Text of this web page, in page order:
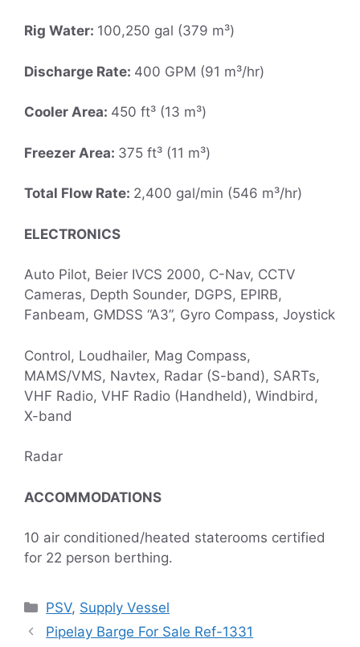
Rig Water: 100,250 gal (379 m³)
Discharge Rate: 400 GPM (91 m³/hr)
Cooler Area: 450 ft³ (13 m³)
Freezer Area: 375 ft³ (11 m³)
Total Flow Rate: 2,400 gal/min (546 m³/hr)
ELECTRONICS
Auto Pilot, Beier IVCS 2000, C-Nav, CCTV
Cameras, Depth Sounder, DGPS, EPIRB,
Fanbeam, GMDSS “A3”, Gyro Compass, Joystick
Control, Loudhailer, Mag Compass,
MAMS/VMS, Navtex, Radar (S-band), SARTs,
VHF Radio, VHF Radio (Handheld), Windbird,
X-band
Radar
ACCOMMODATIONS
10 air conditioned/heated staterooms certified
for 22 person berthing.
Categories
PSV, Supply Vessel
Pipelay Barge For Sale Ref-1331